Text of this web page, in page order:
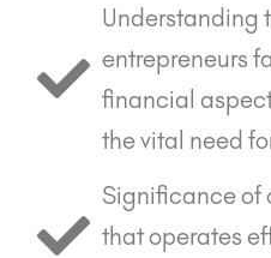
Understanding
entrepreneurs
financial
the vital need
Significance of
that operates